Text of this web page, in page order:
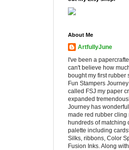
About Me
ArtfullyJune
I've been a
can't believe how
bought my first rubber
Fun Stampers
called FSJ my paper
expanded
Journey has
made red rubber cling
hundreds of matching
palette including
Silks, ribbons, Color
Fusion Inks. Along